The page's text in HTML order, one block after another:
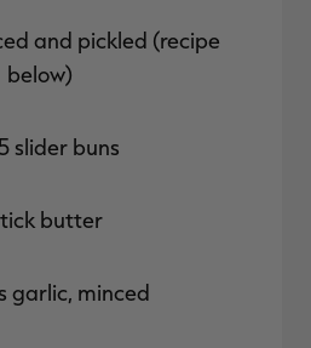
and pickled (recipe
below)
slider buns
butter
garlic, minced